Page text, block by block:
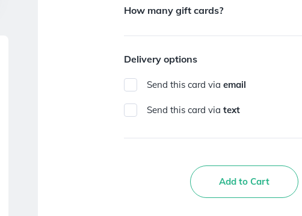
How many gift cards?
Delivery options
Send this card viaemail
Send this card viatext
Add to Cart